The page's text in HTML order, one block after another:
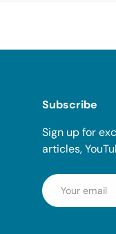
Subscribe
Sign up for
articles,
Email